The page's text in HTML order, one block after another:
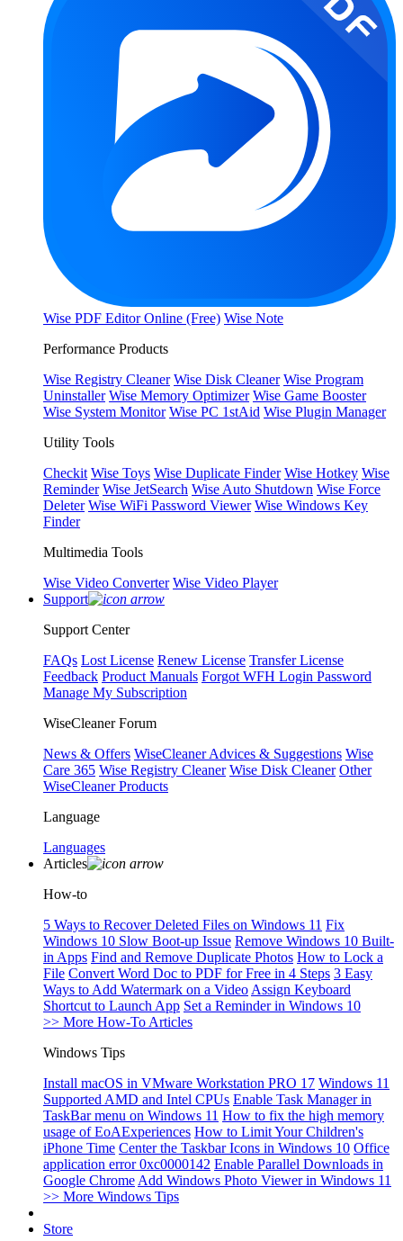
Wise PDF Editor Online (Free) Wise Note
Performance Products
Wise Registry Cleaner Wise Disk Cleaner Wise Program
Uninstaller Wise Memory Optimizer Wise Game Booster
Wise System Monitor Wise PC 1stAid Wise Plugin Manager
Utility Tools
Checkit Wise Toys Wise Duplicate Finder Wise Hotkey Wise
Reminder Wise JetSearch Wise Auto Shutdown Wise Force
Deleter Wise WiFi Password Viewer Wise Windows Key
Finder
Multimedia Tools
Wise Video Converter Wise Video Player
Support
Support Center
FAQs Lost License Renew License Transfer License
Feedback Product Manuals Forgot WFH Login Password
Manage My Subscription
WiseCleaner Forum
News & Offers WiseCleaner Advices & Suggestions Wise
Care 365 Wise Registry Cleaner Wise Disk Cleaner Other
WiseCleaner Products
Language
Languages
Articles
How-to
5 Ways to Recover Deleted Files on Windows 11 Fix
Windows 10 Slow Boot-up Issue Remove Windows 10 Built-
in Apps Find and Remove Duplicate Photos How to Lock a
File Convert Word Doc to PDF for Free in 4 Steps 3 Easy
Ways to Add Watermark on a Video Assign Keyboard
Shortcut to Launch App Set a Reminder in Windows 10
>> More How-To Articles
Windows Tips
Install macOS in VMware Workstation PRO 17 Windows 11
Supported AMD and Intel CPUs Enable Task Manager in
TaskBar menu on Windows 11 How to fix the high memory
usage of EoAExperiences How to Limit Your Children's
iPhone Time Center the Taskbar Icons in Windows 10 Office
application error 0xc0000142 Enable Parallel Downloads in
Google Chrome Add Windows Photo Viewer in Windows 11
>> More Windows Tips
Store